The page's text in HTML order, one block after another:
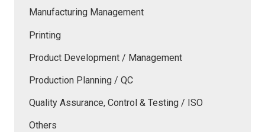
Manufacturing Management
Printing
Product Development / Management
Production Planning / QC
Quality Assurance, Control & Testing / ISO
Others